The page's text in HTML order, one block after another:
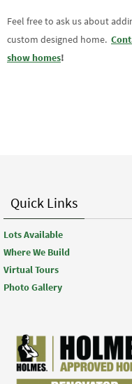
Feel free to ask us about
custom designed home.
show homes!
Quick Links
Lots Available
Where We Build
Virtual Tours
Photo Gallery